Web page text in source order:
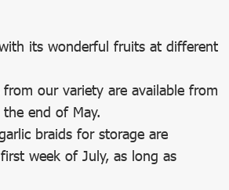
its wonderful fruits at different
our variety are available from
end of May.
braids for storage are
week of July, as long as